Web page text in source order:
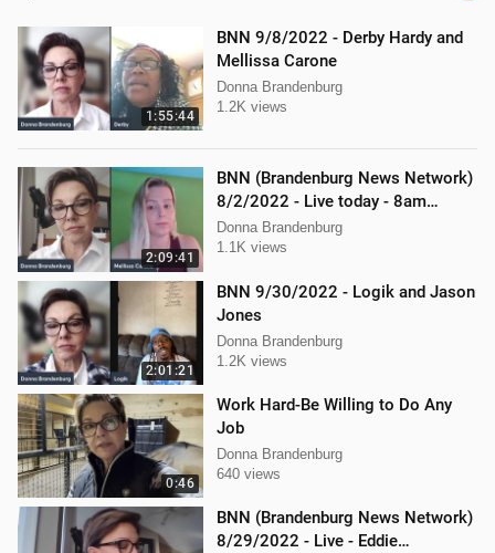
1:55:44
BNN 9/8/2022 - Derby Hardy and
Mellissa Carone
Donna Brandenburg
1.2K views
2:09:41
BNN (Brandenburg News Network)
8/2/2022 - Live today - 8am
Mellissa Carone and Scott
Aughney!
Donna Brandenburg
1.1K views
2:01:21
BNN 9/30/2022 - Logik and Jason
Jones
Donna Brandenburg
1.2K views
0:46
Work Hard-Be Willing to Do Any
Job
Donna Brandenburg
640 views
BNN (Brandenburg News Network)
8/29/2022 - Live - Eddie